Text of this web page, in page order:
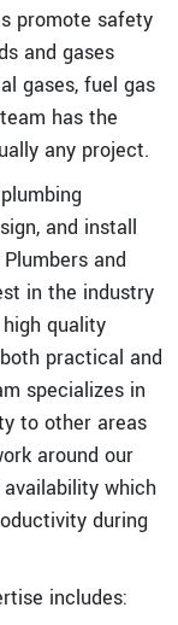
promote safety
and gases
gases, fuel gas
has the
any project.
and install
and
in the industry
quality
practical and
specializes in
to other areas
around our
which
during
includes: